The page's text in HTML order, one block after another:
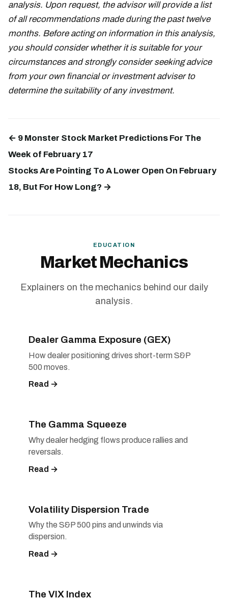
analysis. Upon request, the advisor will provide a list
of all recommendations made during the past twelve
months. Before acting on information in this analysis,
you should consider whether it is suitable for your
circumstances and strongly consider seeking advice
from your own financial or investment adviser to
determine the suitability of any investment.
← 9 Monster Stock Market Predictions For The
Week of February 17
Stocks Are Pointing To A Lower Open On February
18, But For How Long? →
EDUCATION
Market Mechanics
Explainers on the mechanics behind our daily
analysis.
Dealer Gamma Exposure (GEX)
How dealer positioning drives short-term S&P
500 moves.
Read →
The Gamma Squeeze
Why dealer hedging flows produce rallies and
reversals.
Read →
Volatility Dispersion Trade
Why the S&P 500 pins and unwinds via
dispersion.
Read →
The VIX Index